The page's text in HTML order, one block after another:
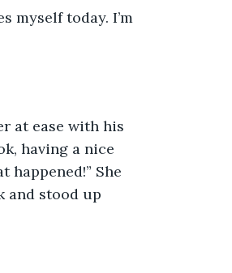
myself today. I’m
at ease with his
having a nice
happened!” She
and stood up